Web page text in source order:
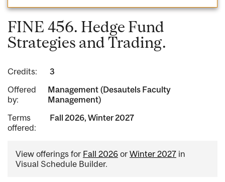
FINE 456. Hedge Fund
Strategies and Trading.
Credits:
3
Offered
by:
Management (Desautels Faculty
Management)
Terms
offered:
Fall 2026, Winter 2027
View offerings for Fall 2026 or Winter 2027 in
Visual Schedule Builder.